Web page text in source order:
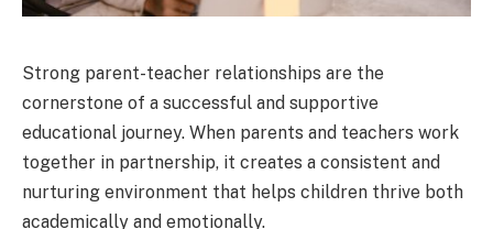
Strong parent-teacher relationships are the
cornerstone of a successful and supportive
educational journey. When parents and teachers work
together in partnership, it creates a consistent and
nurturing environment that helps children thrive both
academically and emotionally.